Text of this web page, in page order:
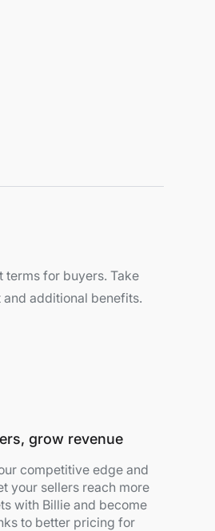
for buyers. Take
additional benefits.
grow revenue
competitive edge and
your sellers reach more
with Billie and become
to better pricing for